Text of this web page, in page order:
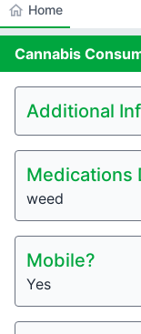
home Home
Cannabis
Additional
Medications
weed
Mobile?
Yes